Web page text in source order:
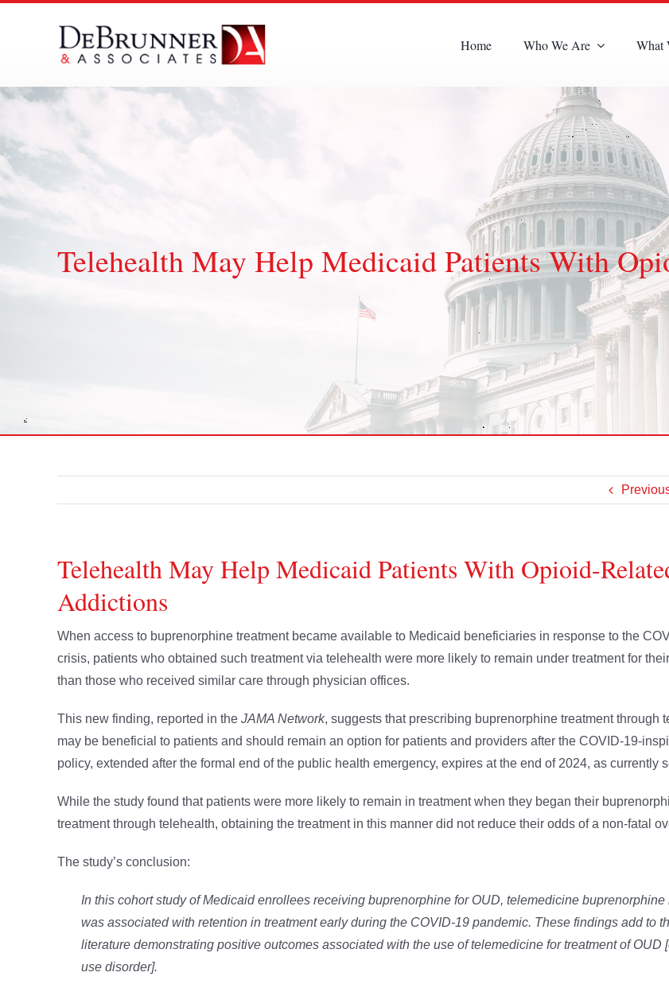
Home Who We Are What
Telehealth May Help Medicaid Patients With
Telehealth May Help Medicaid Patients With Opioid-
Addictions
When access to buprenorphine treatment became available to Medicaid beneficiaries in response to the
crisis, patients who obtained such treatment via telehealth were more likely to remain under treatment for
than those who received similar care through physician offices.
This new finding, reported in the JAMA Network, suggests that prescribing buprenorphine treatment through
may be beneficial to patients and should remain an option for patients and providers after the COVID-19-
policy, extended after the formal end of the public health emergency, expires at the end of 2024, as currently
While the study found that patients were more likely to remain in treatment when they began their
treatment through telehealth, obtaining the treatment in this manner did not reduce their odds of a non-fatal
The study’s conclusion:
In this cohort study of Medicaid enrollees receiving buprenorphine for OUD, telemedicine buprenorphine
was associated with retention in treatment early during the COVID-19 pandemic. These findings add to
literature demonstrating positive outcomes associated with the use of telemedicine for treatment of OUD
use disorder].